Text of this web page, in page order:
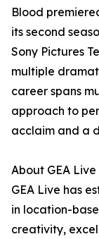
Blood
its second
Sony Pictures
multiple
career spans
approach to
acclaim and a
About GEA Live
GEA Live has
in location-
creativity,